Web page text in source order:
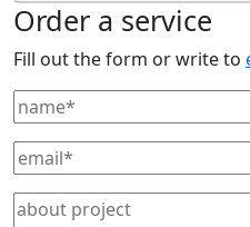
Order a service
Fill out the form or write to